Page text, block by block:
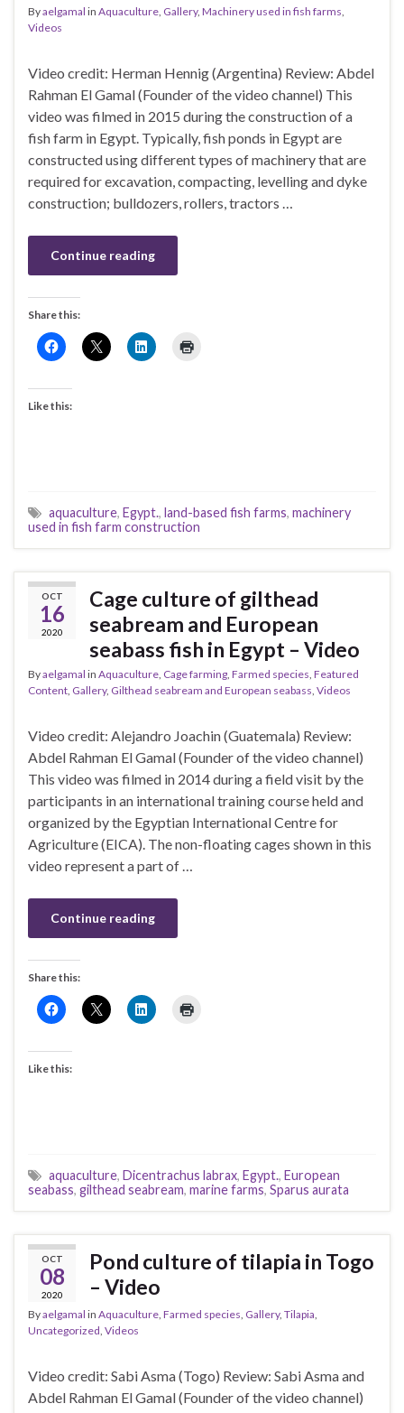
Byaelgamal in Aquaculture Gallery, Machinery used in fish farms
Videos
Video credit: Herman Hennig (Argentina) Review: Abdel
Rahman El Gamal (Founder of the video channel) This
video was filmed in 2015 during the construction of a
fish farm in Egypt. Typically, fish ponds in Egypt are
constructed using different types of machinery that are
required for excavation, compacting, levelling and dyke
construction; bulldozers, rollers, tractors …
Continue reading
Share this:
Like this:
aquaculture, Egypt., land-based fish farms, machinery
used in fish farm construction
OCT
16
2020
Cage culture of gilthead
seabream and European
seabass fish in Egypt – Video
Byaelgamal in Aquaculture Cage farming Farmed species Featured
Content Gallery, Gilthead seabream and European seabass Videos
Video credit: Alejandro Joachin (Guatemala) Review:
Abdel Rahman El Gamal (Founder of the video channel)
This video was filmed in 2014 during a field visit by the
participants in an international training course held and
organized by the Egyptian International Centre for
Agriculture (EICA). The non-floating cages shown in this
video represent a part of …
Continue reading
Share this:
Like this:
aquaculture, Dicentrachus labrax, Egypt., European
seabass, gilthead seabream, marine farms, Sparus aurata
OCT
08
2020
Pond culture of tilapia in Togo
– Video
Byaelgamal in Aquaculture Farmed species Gallery, Tilapia
Uncategorized Videos
Video credit: Sabi Asma (Togo) Review: Sabi Asma and
Abdel Rahman El Gamal (Founder of the video channel)